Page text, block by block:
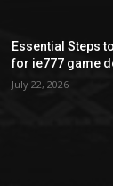
Essential Steps
for ie777 game
July 22, 2026